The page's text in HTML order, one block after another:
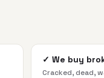
✓ We buy
Cracked, dead,